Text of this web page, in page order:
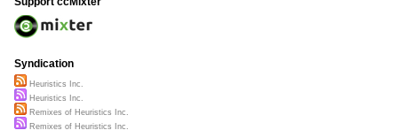
Syndication
Heuristics Inc.
Heuristics Inc.
Remixes of Heuristics Inc.
Remixes of Heuristics Inc.